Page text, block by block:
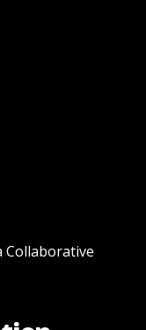
Collaborative